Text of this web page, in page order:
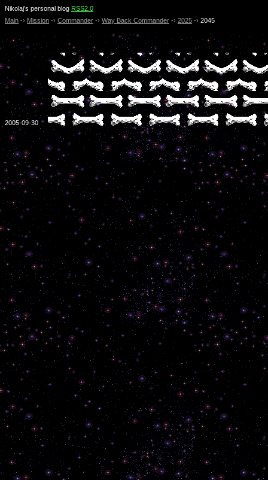
Nikolaj’s personal blog RSS2.0
Main -› Mission -› Commander -› Way Back Commander -› 2025 -› 2045
2005-09-30